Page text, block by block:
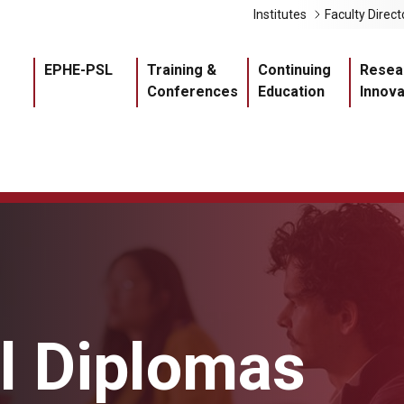
Navigation
EPHE-PSL
Training &
Conferences
Continuing
Education
Liens
Institutes Faculty
Diplomas